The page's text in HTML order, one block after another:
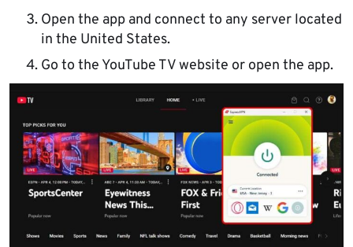
Open the app and connect to any server located
in the United States.
Go to the YouTube TV website or open the app.